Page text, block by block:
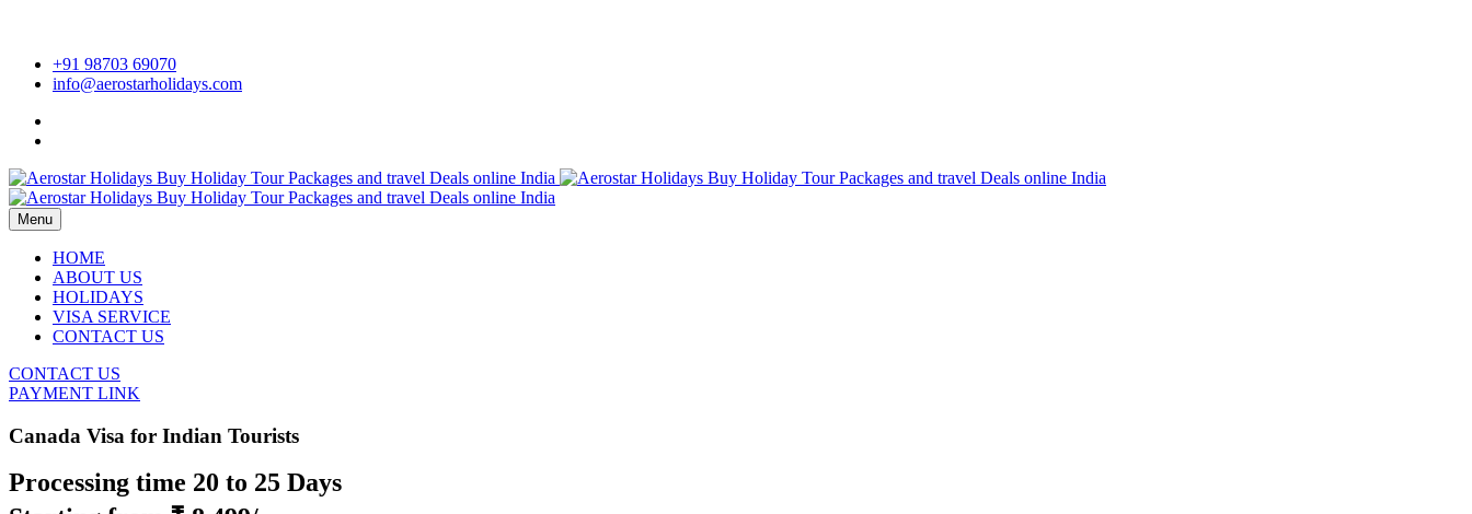
+91 98703 69070
info@aerostarholidays.com
Menu
HOME
ABOUT US
HOLIDAYS
VISA SERVICE
CONTACT US
CONTACT US
PAYMENT LINK
Canada Visa for Indian Tourists
Processing time 20 to 25 Days